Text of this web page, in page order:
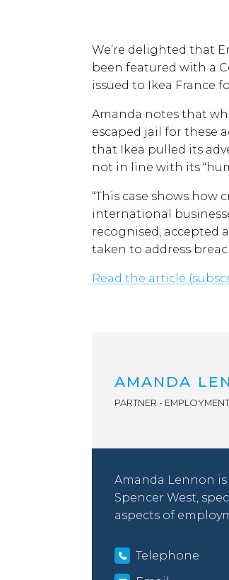
We’re delighted that
been featured with a
issued to Ikea France
Amanda notes that
escaped jail for these
that Ikea pulled its
not in line with its
“This case shows
international
recognised, accepted
taken to address
Read the article
AMANDA
PARTNER - EMPLOYMENT
Amanda Lennon
Spencer West,
aspects of
Telephone